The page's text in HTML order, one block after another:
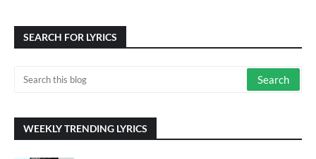
SEARCH FOR LYRICS
WEEKLY TRENDING LYRICS